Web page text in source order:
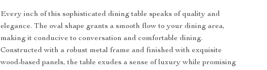
Every inch of this sophisticated dining table speaks of quality and
elegance. The oval shape grants a smooth flow to your dining area,
making it conducive to conversation and comfortable dining.
Constructed with a robust metal frame and finished with exquisite
wood-based panels, the table exudes a sense of luxury while promising